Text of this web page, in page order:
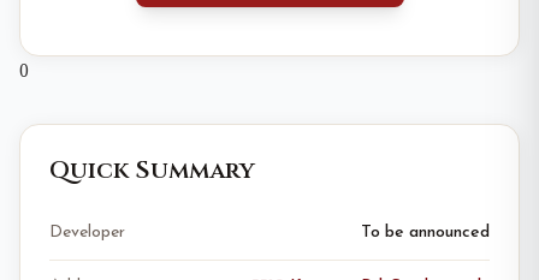
0
Quick Summary
Developer To be announced